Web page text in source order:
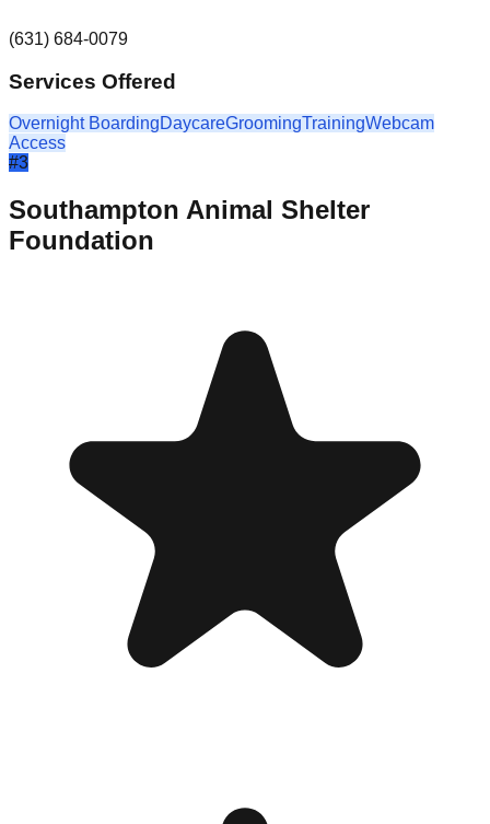
(631) 684-0079
Services Offered
Overnight BoardingDaycareGroomingTrainingWebcam
Access
#3
Southampton Animal Shelter
Foundation